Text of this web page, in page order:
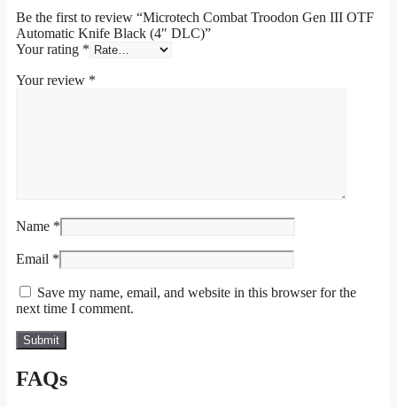
Be the first to review “Microtech Combat Troodon Gen III OTF
Automatic Knife Black (4″ DLC)”
Your rating *
Your review *
Name *
Email *
Save my name, email, and website in this browser for the
next time I comment.
FAQs